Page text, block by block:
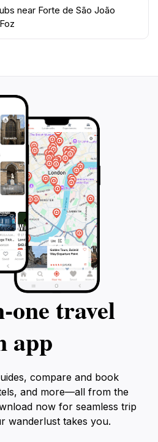
near Forte de São João
travel
app
compare and book
and more—all from the
now for seamless trip
wanderlust takes you.